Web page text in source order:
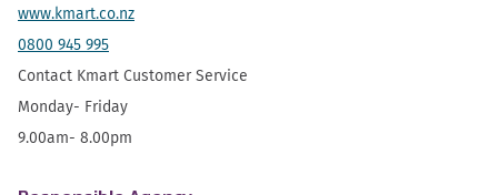
www.kmart.co.nz
0800 945 995
Contact Kmart Customer Service
Monday- Friday
9.00am- 8.00pm